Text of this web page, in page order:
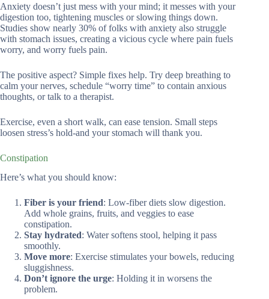
Anxiety doesn’t just mess with your mind; it messes with your
digestion too, tightening muscles or slowing things down.
Studies show nearly 30% of folks with anxiety also struggle
with stomach issues, creating a vicious cycle where pain fuels
worry, and worry fuels pain.
The positive aspect? Simple fixes help. Try deep breathing to
calm your nerves, schedule “worry time” to contain anxious
thoughts, or talk to a therapist.
Exercise, even a short walk, can ease tension. Small steps
loosen stress’s hold-and your stomach will thank you.
Constipation
Here’s what you should know:
Fiber is your friend: Low-fiber diets slow digestion.
Add whole grains, fruits, and veggies to ease
constipation.
Stay hydrated: Water softens stool, helping it pass
smoothly.
Move more: Exercise stimulates your bowels, reducing
sluggishness.
Don’t ignore the urge: Holding it in worsens the
problem.